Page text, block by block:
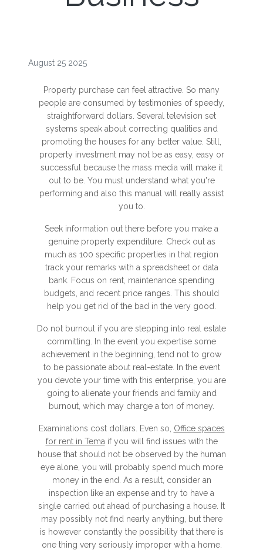
August 25 2025
Property purchase can feel attractive. So many
people are consumed by testimonies of speedy,
straightforward dollars. Several television set
systems speak about correcting qualities and
promoting the houses for any better value. Still,
property investment may not be as easy, easy or
successful because the mass media will make it
out to be. You must understand what you're
performing and also this manual will really assist
you to.
Seek information out there before you make a
genuine property expenditure. Check out as
much as 100 specific properties in that region
track your remarks with a spreadsheet or data
bank. Focus on rent, maintenance spending
budgets, and recent price ranges. This should
help you get rid of the bad in the very good.
Do not burnout if you are stepping into real estate
committing. In the event you expertise some
achievement in the beginning, tend not to grow
to be passionate about real-estate. In the event
you devote your time with this enterprise, you are
going to alienate your friends and family and
burnout, which may charge a ton of money.
Examinations cost dollars. Even so, Office spaces
for rent in Tema if you will find issues with the
house that should not be observed by the human
eye alone, you will probably spend much more
money in the end. As a result, consider an
inspection like an expense and try to have a
single carried out ahead of purchasing a house. It
may possibly not find nearly anything, but there
is however constantly the possibility that there is
one thing very seriously improper with a home.